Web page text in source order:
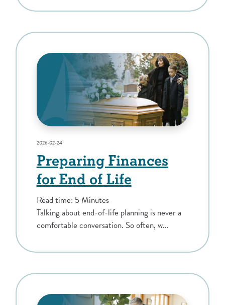
2026-02-24
Preparing Finances
for End of Life
Read time: 5 Minutes
Talking about end-of-life planning is never a
comfortable conversation. So often, w...